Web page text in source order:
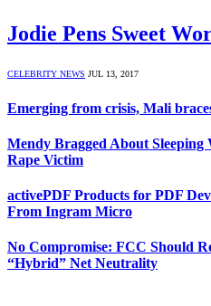
Jodie Pens Sweet
CELEBRITY NEWS JUL 13, 2017
Emerging from crisis, Mali
Mendy Bragged About Sleeping
Rape Victim
activePDF Products for PDF
From Ingram Micro
No Compromise: FCC Should
“Hybrid” Net Neutrality